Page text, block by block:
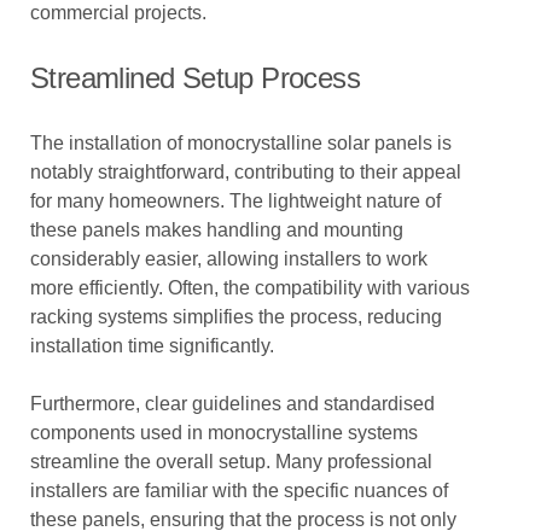
commercial projects.
Streamlined Setup Process
The installation of monocrystalline solar panels is
notably straightforward, contributing to their appeal
for many homeowners. The lightweight nature of
these panels makes handling and mounting
considerably easier, allowing installers to work
more efficiently. Often, the compatibility with various
racking systems simplifies the process, reducing
installation time significantly.
Furthermore, clear guidelines and standardised
components used in monocrystalline systems
streamline the overall setup. Many professional
installers are familiar with the specific nuances of
these panels, ensuring that the process is not only